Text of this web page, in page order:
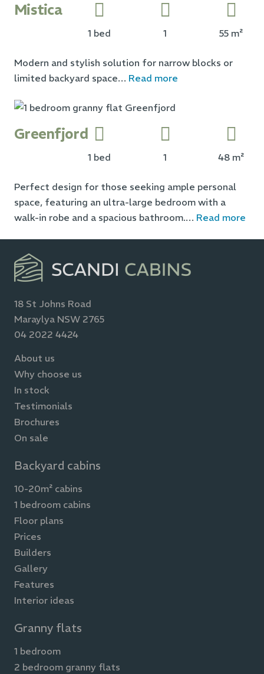
Mistica
1 bed 1 55 m²
Modern and stylish solution for narrow blocks or
limited backyard space… Read more
Greenfjord
1 bed 1 48 m²
Perfect design for those seeking ample personal
space, featuring an ultra-large bedroom with a
walk-in robe and a spacious bathroom.… Read more
18 St Johns Road
Maraylya NSW 2765
04 2022 4424
About us
Why choose us
In stock
Testimonials
Brochures
On sale
Backyard cabins
10-20m² cabins
1 bedroom cabins
Floor plans
Prices
Builders
Gallery
Features
Interior ideas
Granny flats
1 bedroom
2 bedroom granny flats